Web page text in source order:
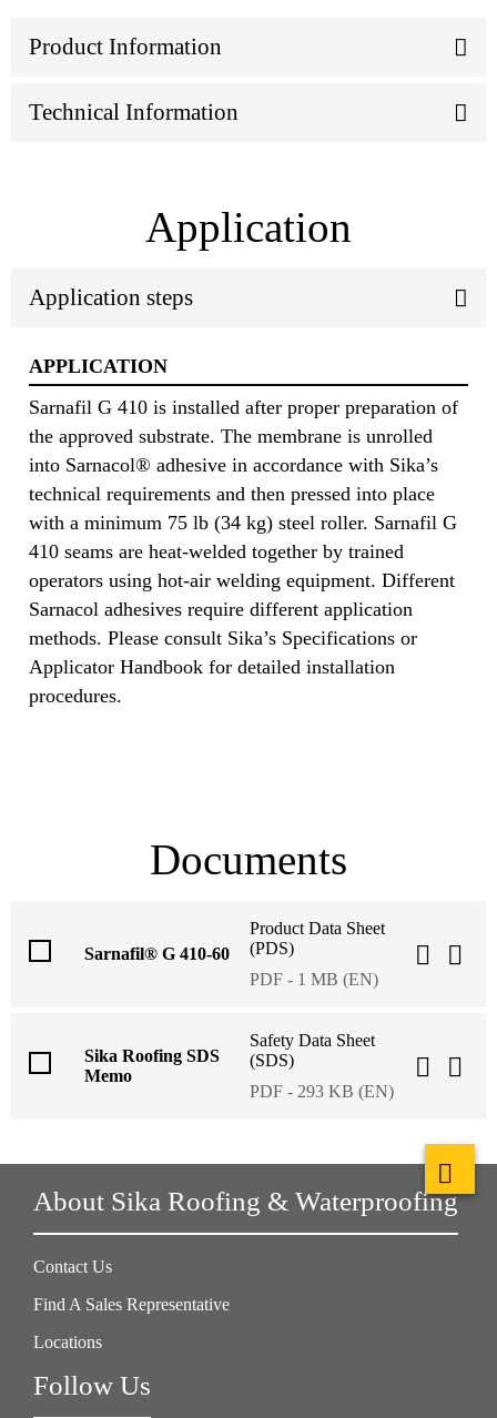
Product Information
Technical Information
Application
Application steps
APPLICATION
Sarnafil G 410 is installed after proper preparation of
the approved substrate. The membrane is unrolled
into Sarnacol® adhesive in accordance with Sika’s
technical requirements and then pressed into place
with a minimum 75 lb (34 kg) steel roller. Sarnafil G
410 seams are heat‐welded together by trained
operators using hot‐air welding equipment. Different
Sarnacol adhesives require different application
methods. Please consult Sika’s Specifications or
Applicator Handbook for detailed installation
procedures.
Documents
Sarnafil® G 410-60
Product Data Sheet
(PDS)
PDF - 1 MB (EN)
Sika Roofing SDS
Memo
Safety Data Sheet
(SDS)
PDF - 293 KB (EN)
About Sika Roofing & Waterproofing
Contact Us
Find A Sales Representative
Locations
Follow Us